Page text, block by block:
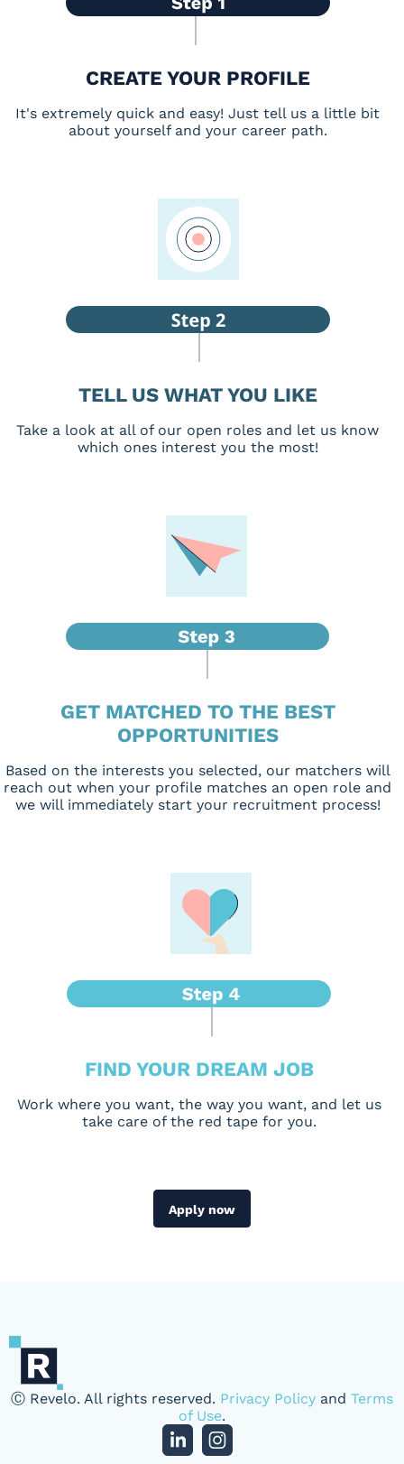
CREATE YOUR PROFILE
It's extremely quick and easy! Just tell us a little bit
about yourself and your career path.
TELL US WHAT YOU LIKE
Take a look at all of our open roles and let us know
which ones interest you the most!
GET MATCHED TO THE BEST
OPPORTUNITIES
Based on the interests you selected, our matchers will
reach out when your profile matches an open role and
we will immediately start your recruitment process!
FIND YOUR DREAM JOB
Work where you want, the way you want, and let us
take care of the red tape for you.
Apply now
Ⓒ Revelo. All rights reserved. Privacy Policy and Terms
of Use.